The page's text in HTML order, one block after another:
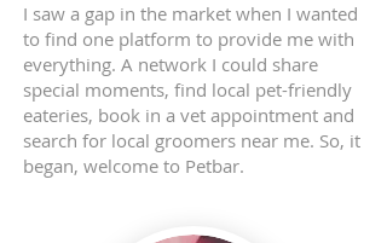
I saw a gap in the market when I wanted
to find one platform to provide me with
everything. A network I could share
special moments, find local pet-friendly
eateries, book in a vet appointment and
search for local groomers near me. So, it
began, welcome to Petbar.